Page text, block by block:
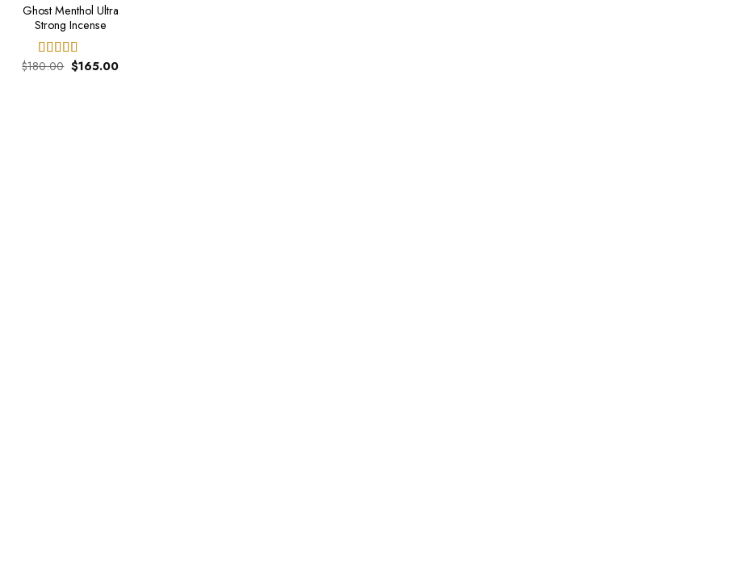
Ghost Menthol Ultra
Strong Incense
Rated 4.50
$180.00 Original
price
$165.00Current